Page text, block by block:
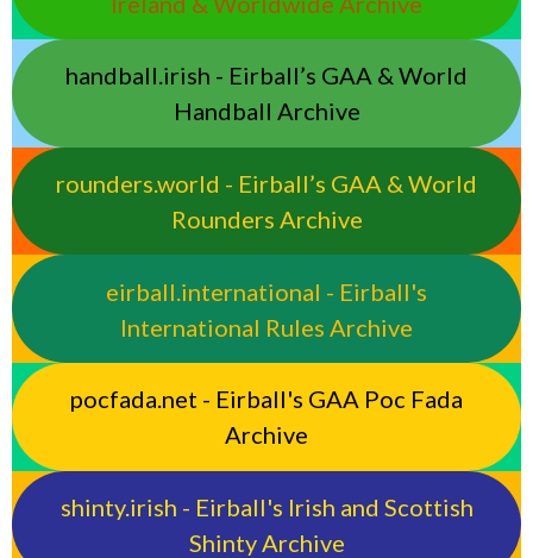
handball.irish - Eirball’s GAA & World
Handball Archive
rounders.world - Eirball’s GAA & World
Rounders Archive
eirball.international - Eirball's
International Rules Archive
pocfada.net - Eirball's GAA Poc Fada
Archive
shinty.irish - Eirball's Irish and Scottish
Shinty Archive